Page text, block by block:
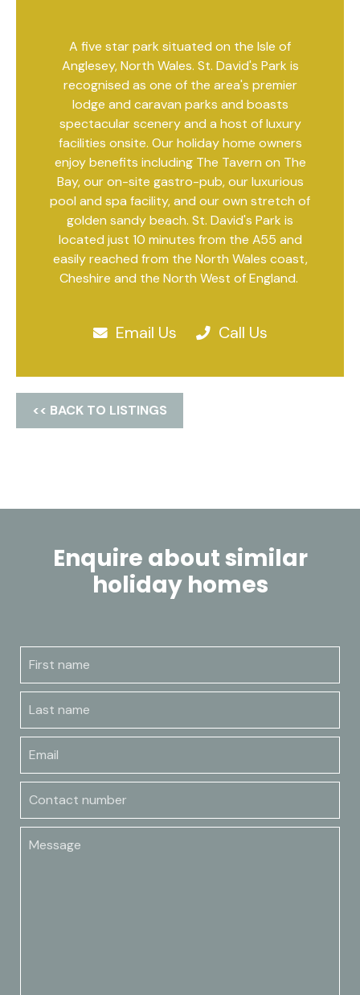
A five star park situated on the Isle of
Anglesey, North Wales. St. David's Park is
recognised as one of the area's premier
lodge and caravan parks and boasts
spectacular scenery and a host of luxury
facilities onsite. Our holiday home owners
enjoy benefits including The Tavern on The
Bay, our on-site gastro-pub, our luxurious
pool and spa facility, and our own stretch of
golden sandy beach. St. David's Park is
located just 10 minutes from the A55 and
easily reached from the North Wales coast,
Cheshire and the North West of England.
Email Us Call Us
<< BACK TO LISTINGS
Enquire about similar
holiday homes